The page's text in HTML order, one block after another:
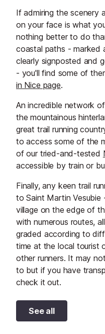
If admiring the scenery
on your face is what
nothing better to do
coastal paths - marked
clearly signposted and
- you'll find some of
in Nice page.
An incredible network
the mountainous
great trail running
to access some of the
of our tried-and-tested
accessible by train or
Finally, any keen trail
to Saint Martin Vesubie
village on the edge of
with numerous routes,
graded according to
time at the local tourist
other runners. It may
to but if you have
check it out.
See all